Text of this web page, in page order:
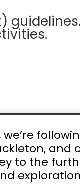
and
to the